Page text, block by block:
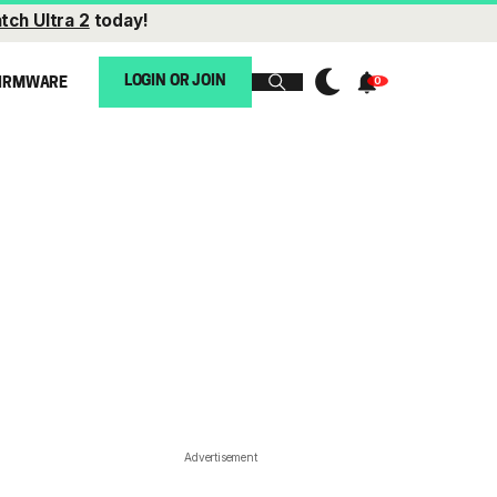
Ultra 2 today!
LOGIN OR JOIN
Advertisement